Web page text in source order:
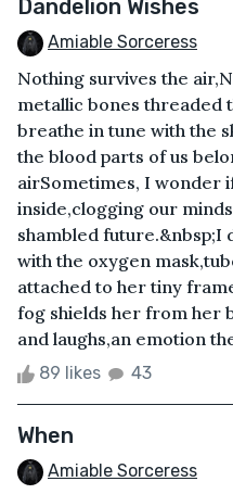
Dandelion Wishes
Amiable Sorceress
Nothing survives the
metallic bones threaded
breathe in tune with the
the blood parts of us
airSometimes, I wonder
inside,clogging our
shambled future.&nbsp;I
with the oxygen
attached to her tiny
fog shields her from her
and laughs,an emotion
89 likes 43
When
Amiable Sorceress